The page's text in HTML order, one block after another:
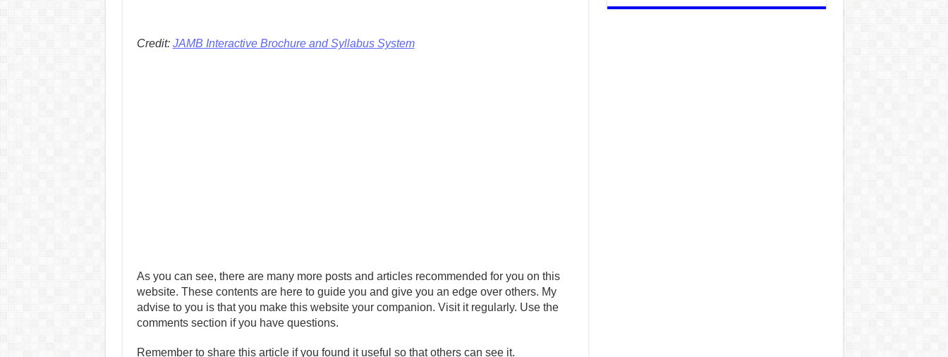
Credit: JAMB Interactive Brochure and Syllabus System
As you can see, there are many more posts and articles recommended for you on this
website. These contents are here to guide you and give you an edge over others. My
advise to you is that you make this website your companion. Visit it regularly. Use the
comments section if you have questions.
Remember to share this article if you found it useful so that others can see it.